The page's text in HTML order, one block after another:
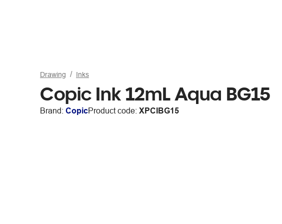
Drawing Inks
Copic Ink 12mL Aqua BG15
Brand: CopicProduct code: XPCIBG15